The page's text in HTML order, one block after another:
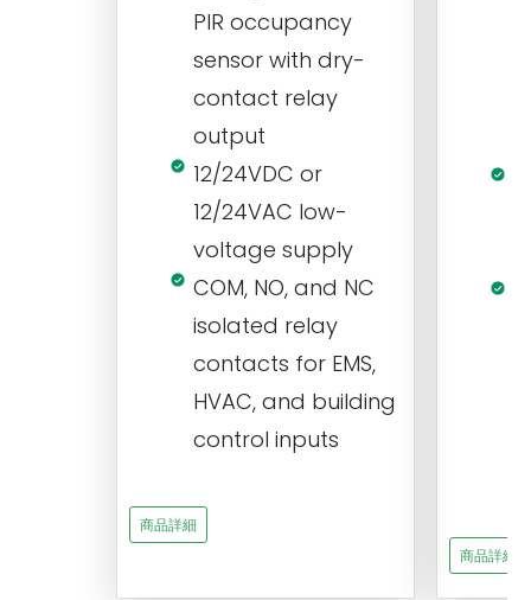
PIR occupancy
sensor with dry-
contact relay
output
12/24VDC or
12/24VAC low-
voltage supply
COM, NO, and NC
isolated relay
contacts for EMS,
HVAC, and building
control inputs
商品詳細
商品詳細